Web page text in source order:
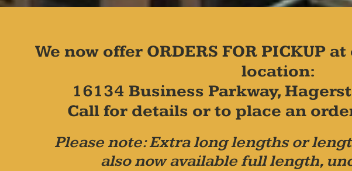
We now offer ORDERS FOR PICKUP
location:
16134 Business Parkway,
Call for details or to place an
Please note: Extra long lengths or
also now available full length,